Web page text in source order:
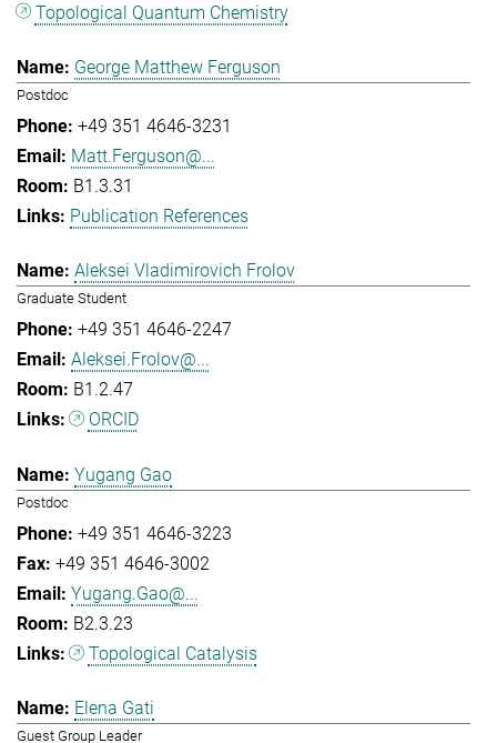
Topological Quantum Chemistry
George Matthew Ferguson
Postdoc
+49 351 4646-3231
Matt.Ferguson@...
B1.3.31
Publication References
Aleksei Vladimirovich Frolov
Graduate Student
+49 351 4646-2247
Aleksei.Frolov@...
B1.2.47
ORCID
Yugang Gao
Postdoc
+49 351 4646-3223
+49 351 4646-3002
Yugang.Gao@...
B2.3.23
Topological Catalysis
Elena Gati
Guest Group Leader